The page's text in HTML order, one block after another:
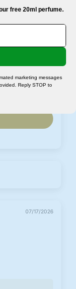
0
07/17/2026
free 20ml perfume.
marketing messages
Reply STOP to